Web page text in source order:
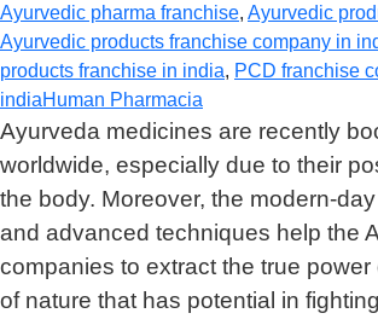
Ayurvedic pharma franchise, Ayurvedic
Ayurvedic products franchise company in
products franchise in india, PCD franchise
indiaHuman Pharmacia
Ayurveda medicines are recently
worldwide, especially due to their
the body. Moreover, the modern-
and advanced techniques help the
companies to extract the true power
of nature that has potential in